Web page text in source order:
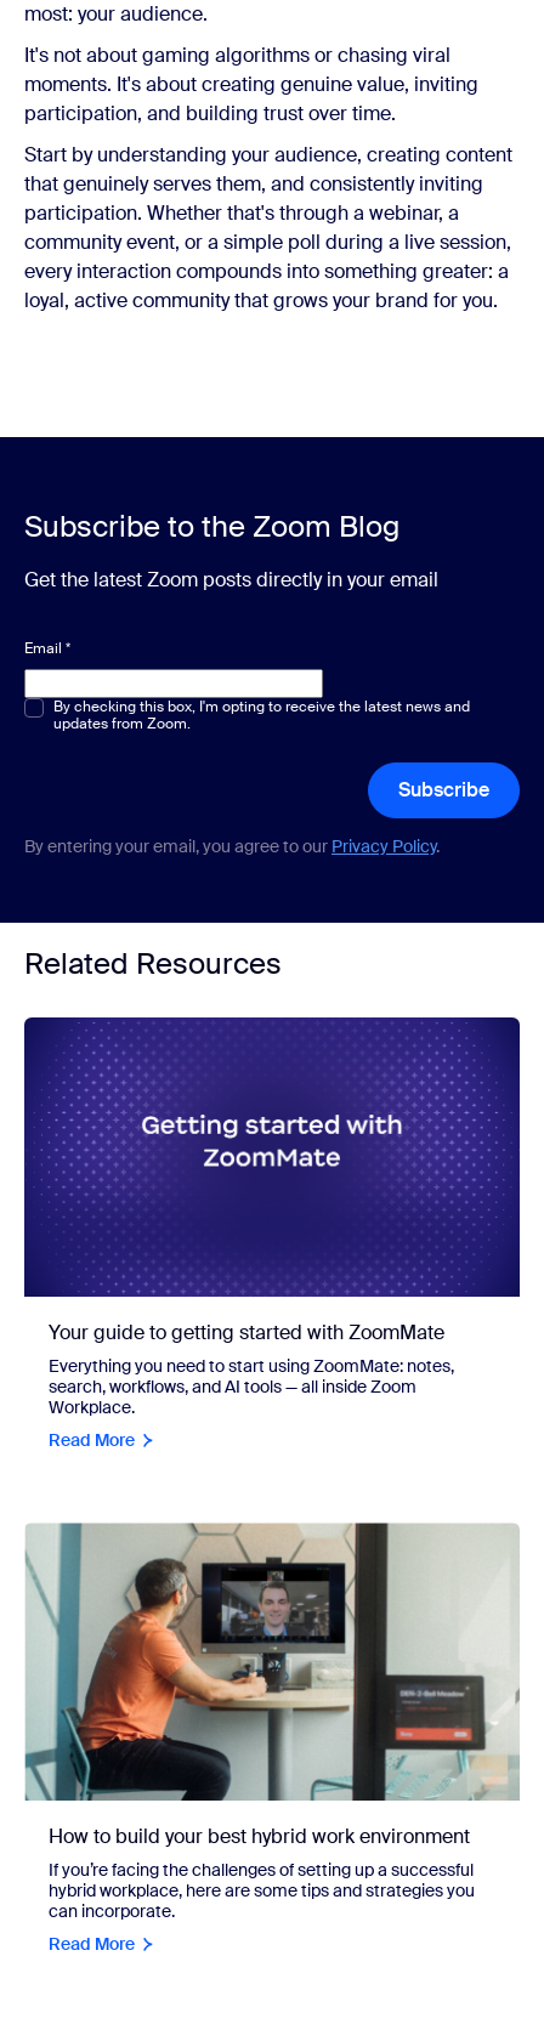
most: your audience.
It's not about gaming algorithms or chasing viral
moments. It's about creating genuine value, inviting
participation, and building trust over time.
Start by understanding your audience, creating content
that genuinely serves them, and consistently inviting
participation. Whether that's through a webinar, a
community event, or a simple poll during a live session,
every interaction compounds into something greater: a
loyal, active community that grows your brand for you.
Subscribe to the Zoom Blog
Get the latest Zoom posts directly in your email
Email *
Multiple or single choice*
By checking this box, I'm opting to receive the latest news and
updates from Zoom.
Subscribe
By entering your email, you agree to our Privacy Policy.
Related Resources
Your guide to getting started with ZoomMate
Everything you need to start using ZoomMate: notes,
search, workflows, and AI tools — all inside Zoom
Workplace.
Read More
How to build your best hybrid work environment
If you’re facing the challenges of setting up a successful
hybrid workplace, here are some tips and strategies you
can incorporate.
Read More